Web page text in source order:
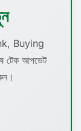
Buying
টেক আপডেট